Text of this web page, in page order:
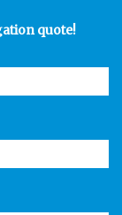
quote!